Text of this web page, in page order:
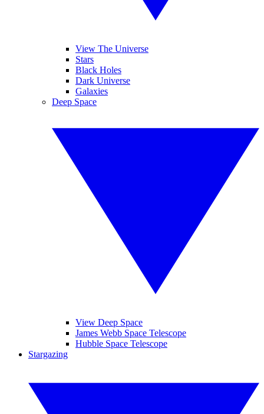
View The Universe
Stars
Black Holes
Dark Universe
Galaxies
Deep Space
View Deep Space
James Webb Space Telescope
Hubble Space Telescope
Stargazing